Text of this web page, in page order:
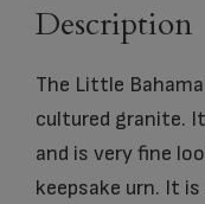
Description
The Little
cultured granite.
and is very fine
keepsake urn. It